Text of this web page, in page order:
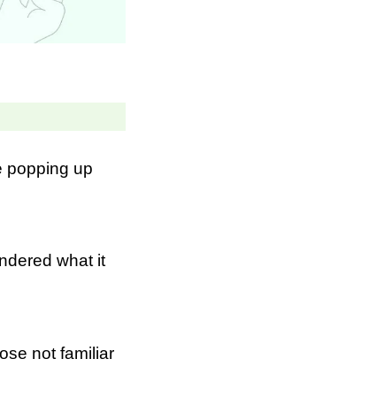
popping up
what it
not familiar